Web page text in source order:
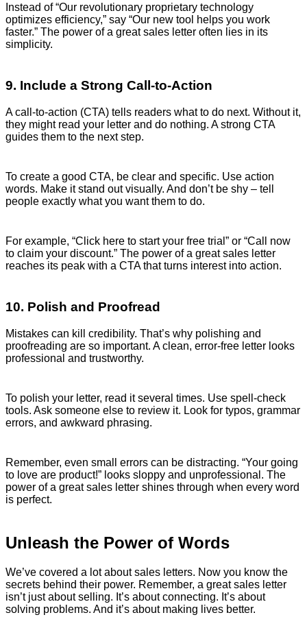
Instead of “Our revolutionary proprietary technology
optimizes efficiency,” say “Our new tool helps you work
faster.” The power of a great sales letter often lies in its
simplicity.
9. Include a Strong Call-to-Action
A call-to-action (CTA) tells readers what to do next. Without it,
they might read your letter and do nothing. A strong CTA
guides them to the next step.
To create a good CTA, be clear and specific. Use action
words. Make it stand out visually. And don’t be shy – tell
people exactly what you want them to do.
For example, “Click here to start your free trial” or “Call now
to claim your discount.” The power of a great sales letter
reaches its peak with a CTA that turns interest into action.
10. Polish and Proofread
Mistakes can kill credibility. That’s why polishing and
proofreading are so important. A clean, error-free letter looks
professional and trustworthy.
To polish your letter, read it several times. Use spell-check
tools. Ask someone else to review it. Look for typos, grammar
errors, and awkward phrasing.
Remember, even small errors can be distracting. “Your going
to love are product!” looks sloppy and unprofessional. The
power of a great sales letter shines through when every word
is perfect.
Unleash the Power of Words
We’ve covered a lot about sales letters. Now you know the
secrets behind their power. Remember, a great sales letter
isn’t just about selling. It’s about connecting. It’s about
solving problems. And it’s about making lives better.